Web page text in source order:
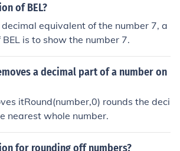
of BEL?
equivalent of the number 7, a
is to show the number 7.
a decimal part of a number on
itRound(number,0) rounds the deci
nearest whole number.
for rounding off numbers?